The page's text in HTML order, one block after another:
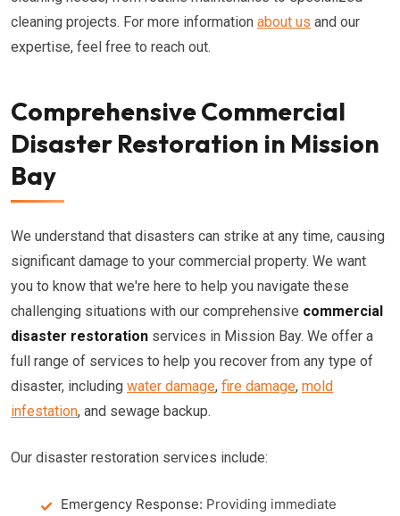
cleaning projects. For more information about us and our
expertise, feel free to reach out.
Comprehensive Commercial
Disaster Restoration in Mission
Bay
We understand that disasters can strike at any time, causing
significant damage to your commercial property. We want
you to know that we're here to help you navigate these
challenging situations with our comprehensive commercial
disaster restoration services in Mission Bay. We offer a
full range of services to help you recover from any type of
disaster, including water damage, fire damage, mold
infestation, and sewage backup.
Our disaster restoration services include:
Emergency Response: Providing immediate